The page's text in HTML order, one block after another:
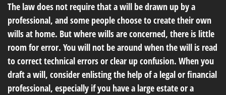
The law does not require that a will be drawn up by a
professional, and some people choose to create their own
wills at home. But where wills are concerned, there is little
room for error. You will not be around when the will is read
to correct technical errors or clear up confusion. When you
draft a will, consider enlisting the help of a legal or financial
professional, especially if you have a large estate or a